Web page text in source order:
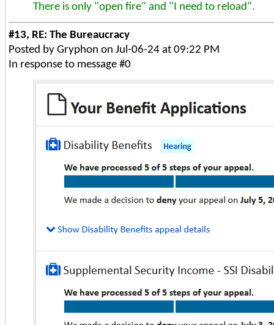
There is only "open fire" and "I need to reload".
#13, RE: The Bureaucracy
Posted by Gryphon on Jul-06-24 at 09:22 PM
In response to message #0